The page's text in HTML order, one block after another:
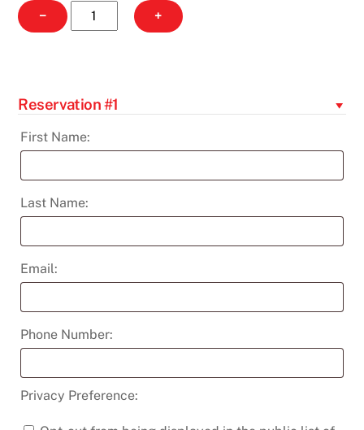
−
Sound
Bath
29
quantity
+
Reservation #1
First Name:
Last Name:
Email:
Phone Number:
Privacy Preference: